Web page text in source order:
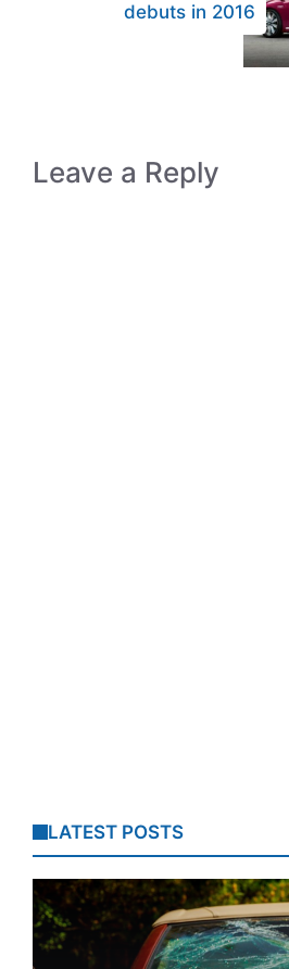
debuts in 2016
Leave a Reply
LATEST POSTS